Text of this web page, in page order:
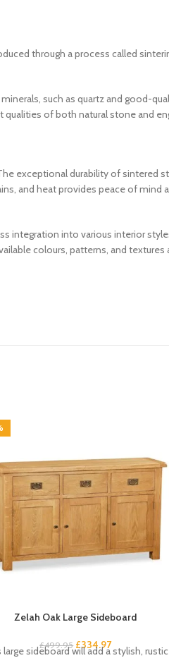
through a process called
such as quartz and good-
of both natural stone and
exceptional durability of
and heat provides peace of
integration into various interior
colours, patterns, and
Zelah Oak Large Sideboard
£499.95 £334.97
large sideboard will add a stylish, rustic